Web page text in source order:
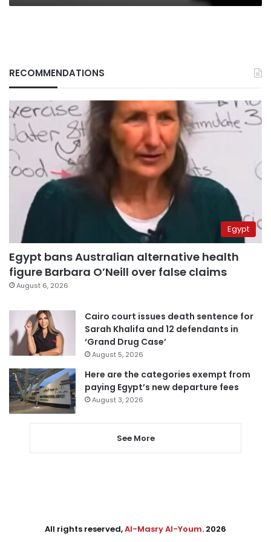
RECOMMENDATIONS
Egypt
Egypt bans Australian alternative health
figure Barbara O’Neill over false claims
August 6, 2026
Cairo court issues death sentence for
Sarah Khalifa and 12 defendants in
‘Grand Drug Case’
August 5, 2026
Here are the categories exempt from
paying Egypt’s new departure fees
August 3, 2026
See More
All rights reserved,Al-Masry Al-Youm. 2026